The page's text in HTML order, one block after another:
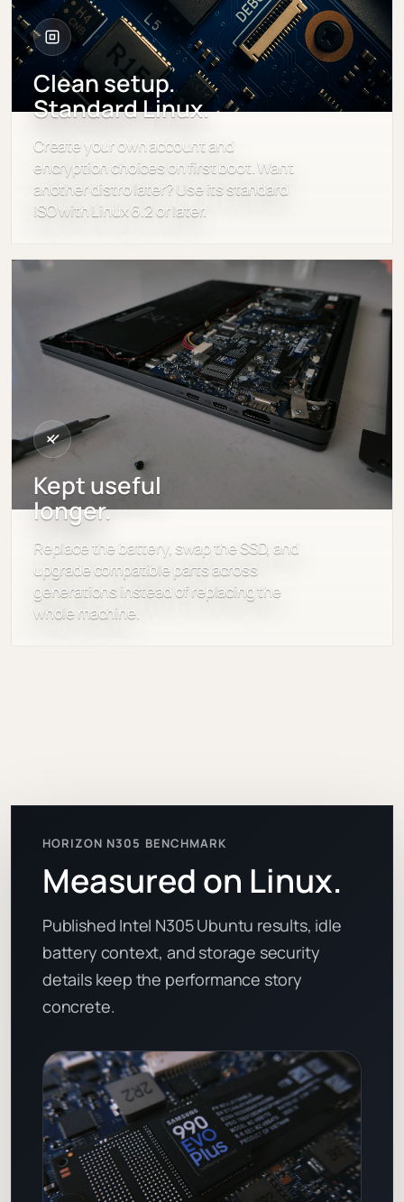
Clean setup.
Standard Linux.
Create your own account and
encryption choices on first boot. Want
another distro later? Use its standard
ISO with Linux 6.2 or later.
Kept useful
longer.
Replace the battery, swap the SSD, and
upgrade compatible parts across
generations instead of replacing the
whole machine.
HORIZON N305 BENCHMARK
Measured on Linux.
Published Intel N305 Ubuntu results, idle
battery context, and storage security
details keep the performance story
concrete.